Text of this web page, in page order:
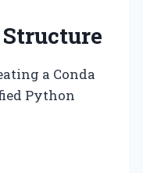
a Conda
Python